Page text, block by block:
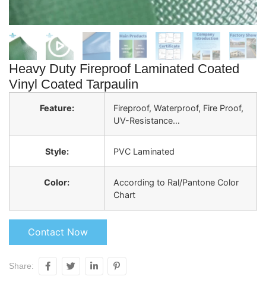
Heavy Duty Fireproof Laminated Coated
Vinyl Coated Tarpaulin
Feature:
Fireproof, Waterproof, Fire Proof,
UV-Resistance…
Style: PVC Laminated
Color:
According to Ral/Pantone Color
Chart
Contact Now
Share: